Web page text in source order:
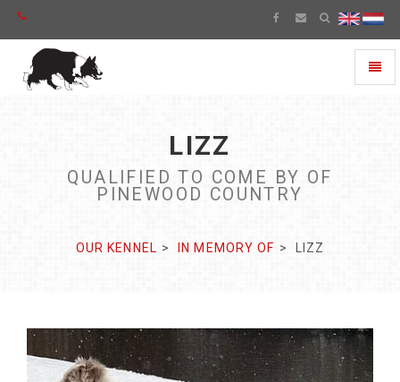
LIZZ
QUALIFIED TO COME BY OF
PINEWOOD COUNTRY
OUR KENNEL IN MEMORY OF LIZZ